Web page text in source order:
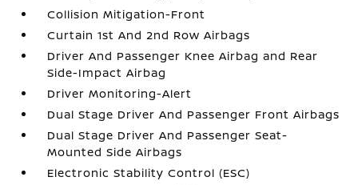
Collision Mitigation-Front
Curtain 1st And 2nd Row Airbags
Driver And Passenger Knee Airbag and Rear
Side-Impact Airbag
Driver Monitoring-Alert
Dual Stage Driver And Passenger Front Airbags
Dual Stage Driver And Passenger Seat-
Mounted Side Airbags
Electronic Stability Control (ESC)